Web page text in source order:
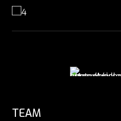
TEAM